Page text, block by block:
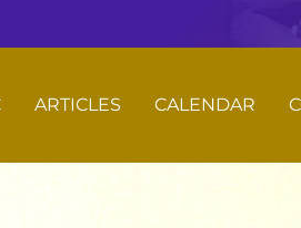
ARTICLES CALENDAR